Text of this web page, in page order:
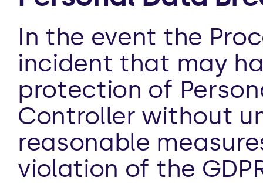
In the event the
incident that may
protection of
Controller without
reasonable
violation of the